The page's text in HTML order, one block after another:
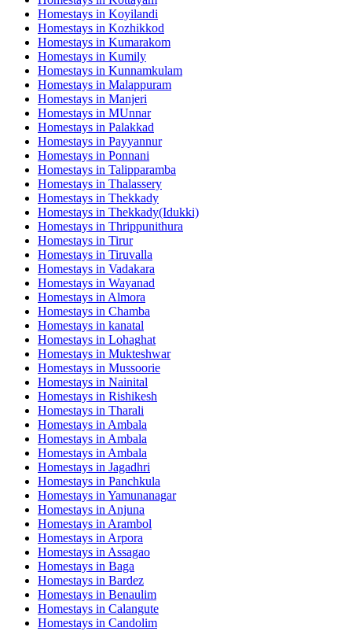
Homestays in Koyilandi
Homestays in Kozhikkod
Homestays in Kumarakom
Homestays in Kumily
Homestays in Kunnamkulam
Homestays in Malappuram
Homestays in Manjeri
Homestays in MUnnar
Homestays in Palakkad
Homestays in Payyannur
Homestays in Ponnani
Homestays in Talipparamba
Homestays in Thalassery
Homestays in Thekkady
Homestays in Thekkady(Idukki)
Homestays in Thrippunithura
Homestays in Tirur
Homestays in Tiruvalla
Homestays in Vadakara
Homestays in Wayanad
Homestays in Almora
Homestays in Chamba
Homestays in kanatal
Homestays in Lohaghat
Homestays in Mukteshwar
Homestays in Mussoorie
Homestays in Nainital
Homestays in Rishikesh
Homestays in Tharali
Homestays in Ambala
Homestays in Ambala
Homestays in Ambala
Homestays in Jagadhri
Homestays in Panchkula
Homestays in Yamunanagar
Homestays in Anjuna
Homestays in Arambol
Homestays in Arpora
Homestays in Assagao
Homestays in Baga
Homestays in Bardez
Homestays in Benaulim
Homestays in Calangute
Homestays in Candolim